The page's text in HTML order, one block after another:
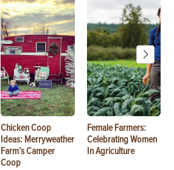
Chicken Coop
Ideas: Merryweather
Farm’s Camper
Coop
Female Farmers:
Celebrating Women
In Agriculture